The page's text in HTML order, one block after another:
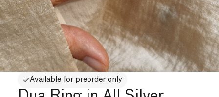
Available for preorder only